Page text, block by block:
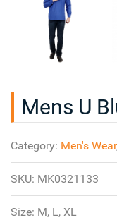
Mens U
Category: Men's Wear
SKU: MK0321133
Size: M, L, XL